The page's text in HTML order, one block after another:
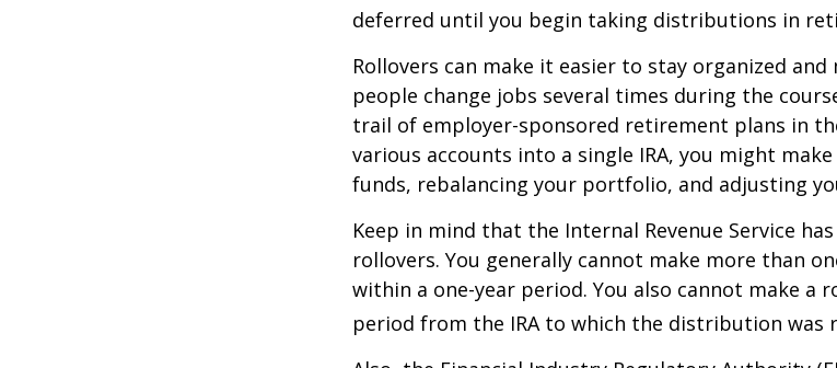
deferred until you begin taking distributions in
Rollovers can make it easier to stay organized
people change jobs several times during the
trail of employer-sponsored retirement plans in
various accounts into a single IRA, you might
funds, rebalancing your portfolio, and adjusting
Keep in mind that the Internal Revenue Service
rollovers. You generally cannot make more than
within a one-year period. You also cannot make a
period from the IRA to which the distribution was